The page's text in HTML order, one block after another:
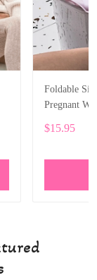
Foldable
Pregnant
$15.95